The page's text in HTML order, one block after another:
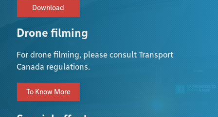
Download
Drone filming
For drone filming, please consult Transport
Canada regulations.
To Know More